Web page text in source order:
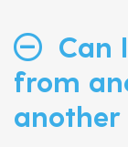
Can
from
another